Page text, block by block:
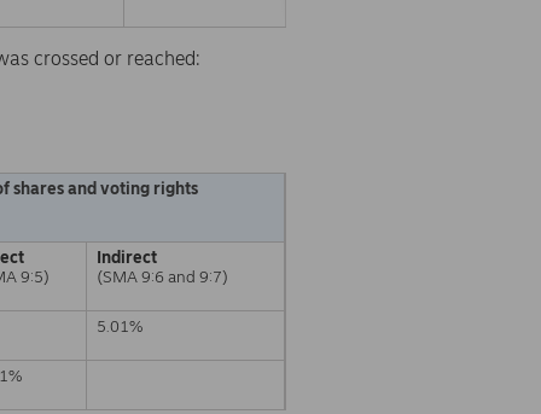
crossed or reached:
shares and voting rights
9:5)
Indirect
(SMA 9:6 and 9:7)
5.01%